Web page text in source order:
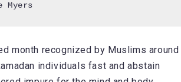
month recognized by Muslims around
individuals fast and abstain